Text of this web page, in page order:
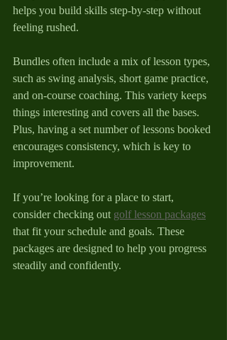
helps you build skills step-by-step without
feeling rushed.
Bundles often include a mix of lesson types,
such as swing analysis, short game practice,
and on-course coaching. This variety keeps
things interesting and covers all the bases.
Plus, having a set number of lessons booked
encourages consistency, which is key to
improvement.
If you’re looking for a place to start,
consider checking out golf lesson packages
that fit your schedule and goals. These
packages are designed to help you progress
steadily and confidently.